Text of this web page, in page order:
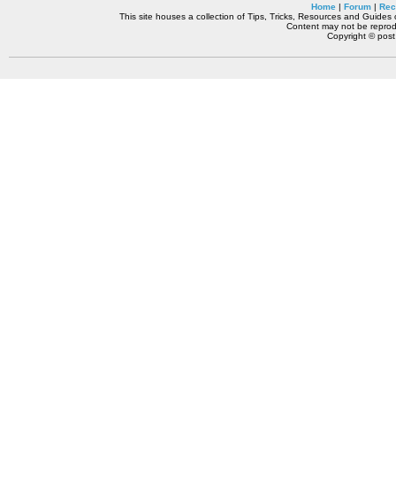
Home| Forum|
This site houses a collection of Tips, Tricks, Resources and
Content may not be
Copyright ©